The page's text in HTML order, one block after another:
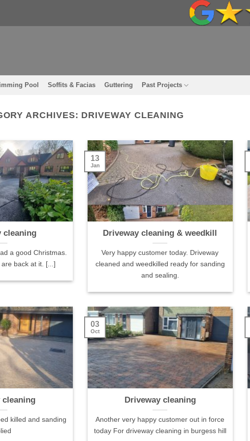
Pool Soffits & Facias Guttering Past Projects
ARCHIVES: DRIVEWAY CLEANING
Izabella & Matt 1 review
Positive: Professionalism,
Punctuality, Quality,
Responsiveness, Value
Sam and his team did a superb job
of cleaning our sandstone patio
and tarmac driveway, making both
look almost new again ready for
moment he priced up the job, the
Simon Hughes Local Guide·21
reviews·41 photos
Sam and his brother did an
amazing job, our driveway went
from being a health hazard to one
we're proud of, it looks absolutely
pristine. They were very friendly
professional and efficient. Many
cleaning
a good Christmas.
back at it. [...]
Driveway cleaning & weedkill
Very happy customer today. Driveway
cleaned and weedkilled ready for sanding
and sealing.
13
Jan
cleaning
killed and sanding
Driveway cleaning
Another very happy customer out in force
today For driveway cleaning in burgess hill
03
Oct